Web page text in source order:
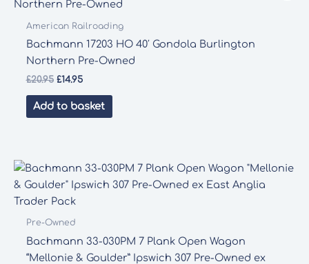
American Railroading
Bachmann 17203 HO 40′ Gondola Burlington
Northern Pre-Owned
£20.95 Original
was:
£14.95Current
is:
Add to basket
Pre-Owned
Bachmann 33-030PM 7 Plank Open Wagon
“Mellonie & Goulder” Ipswich 307 Pre-Owned ex